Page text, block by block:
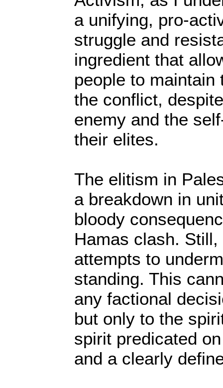
a unifying, pro-
struggle and
ingredient that
people to
the conflict,
enemy and the
their elites.
The elitism in
a breakdown in
bloody
Hamas clash.
attempts to
standing. This
any factional
but only to the
spirit predicated
and a clearly